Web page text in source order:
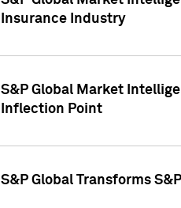
Insurance Industry
S&P Global Market
Inflection Point
S&P Global Transforms